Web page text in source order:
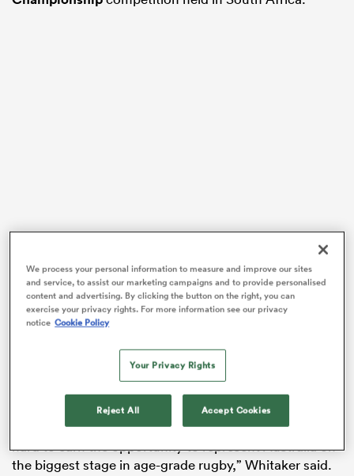
Australia are in Pool A for the U20 World Rugby
Championship, alongside Scotland, South Africa and
defending champions England.
Rugby Australiathat the tournament will
be a challenge, but the team have worked hard in
preparation for the upcoming tournament.
“This group of young men have worked extremely
hard to earn the opportunity to represent Australia on
the biggest stage in age-grade rugby,” Whitaker said.
We process your personal information to measure and improve our sites
and service, to assist our marketing campaigns and to provide personalised
content and advertising. By clicking the button on the right, you can
exercise your privacy rights. For more information see our privacy
notice Cookie Policy
Your Privacy Rights
Reject All Accept Cookies